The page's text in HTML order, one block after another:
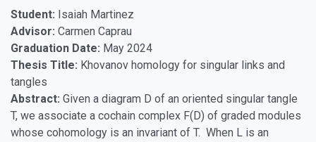
Student: Isaiah Martinez
Advisor: Carmen Caprau
Graduation Date: May 2024
Thesis Title: Khovanov homology for singular links and
tangles
Abstract: Given a diagram D of an oriented singular tangle
T, we associate a cochain complex F(D) of graded modules
whose cohomology is an invariant of T. When L is an